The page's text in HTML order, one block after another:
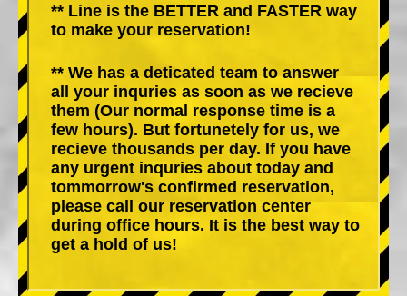
** Line is the BETTER and FASTER way
to make your reservation!
** We has a deticated team to answer
all your inquries as soon as we recieve
them (Our normal response time is a
few hours). But fortunetely for us, we
recieve thousands per day. If you have
any urgent inquries about today and
tommorrow's confirmed reservation,
please call our reservation center
during office hours. It is the best way to
get a hold of us!